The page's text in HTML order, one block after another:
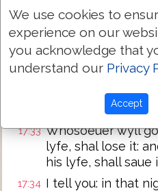
17:31
At that daye he
and his stuffe in
come downe to
him that is in the
agayne to the
Remember Lottes
17:33 Whosoeuer wyll
lyfe, shal lose it:
his lyfe, shall saue
17:34 I tell you: in that
We use cookies to
experience on our
you acknowledge that
understand our Privacy
Accept